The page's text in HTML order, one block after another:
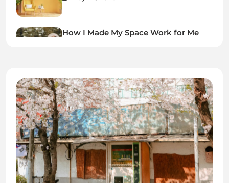
How I Made My Space Work for Me
Every Step Leads to Growth
May 12, 2025